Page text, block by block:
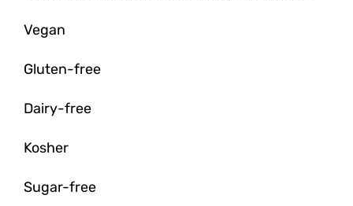
Vegan
Gluten-free
Dairy-free
Kosher
Sugar-free